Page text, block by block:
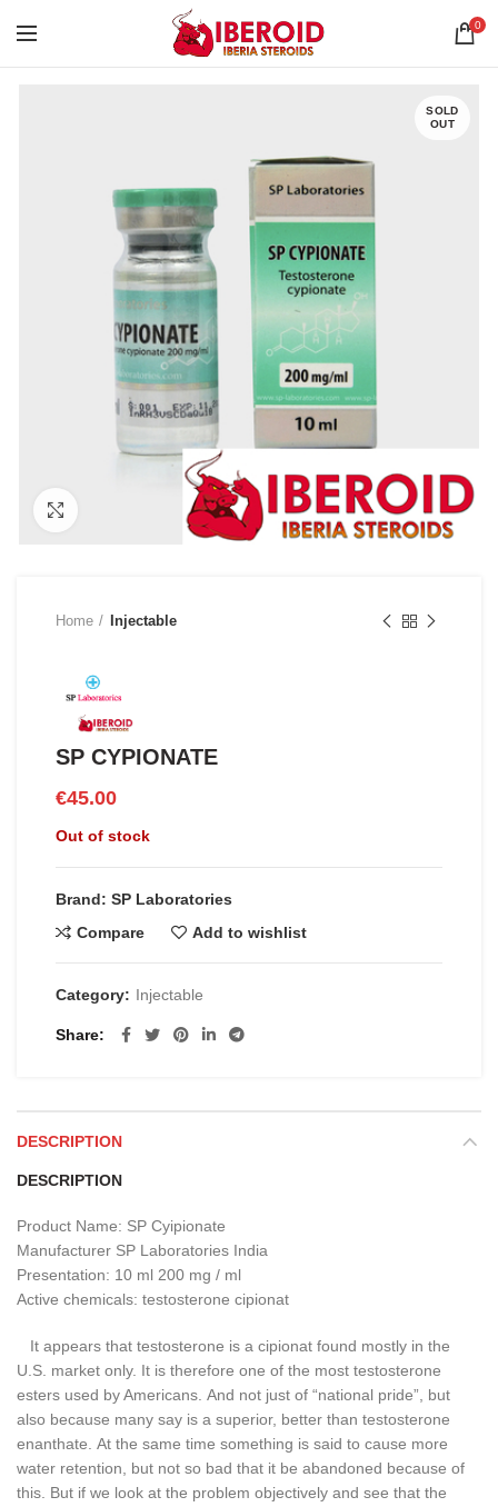
0
SOLD
OUT
Home Injectable
SP CYPIONATE
€45.00
Out of stock
Brand: SP Laboratories
Compare
Add to wishlist
Category: Injectable
Share
DESCRIPTION
DESCRIPTION
Product Name: SP Cyipionate
Manufacturer SP Laboratories India
Presentation: 10 ml 200 mg / ml
Active chemicals: testosterone cipionat
It appears that testosterone is a cipionat found mostly in the
U.S. market only. It is therefore one of the most testosterone
esters used by Americans. And not just of “national pride”, but
also because many say is a superior, better than testosterone
enanthate. At the same time something is said to cause more
water retention, but not so bad that it be abandoned because of
this. But if we look at the problem objectively and see that the